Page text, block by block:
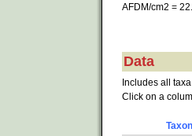
AFDM/cm2 =
Data
Includes all
Click on a